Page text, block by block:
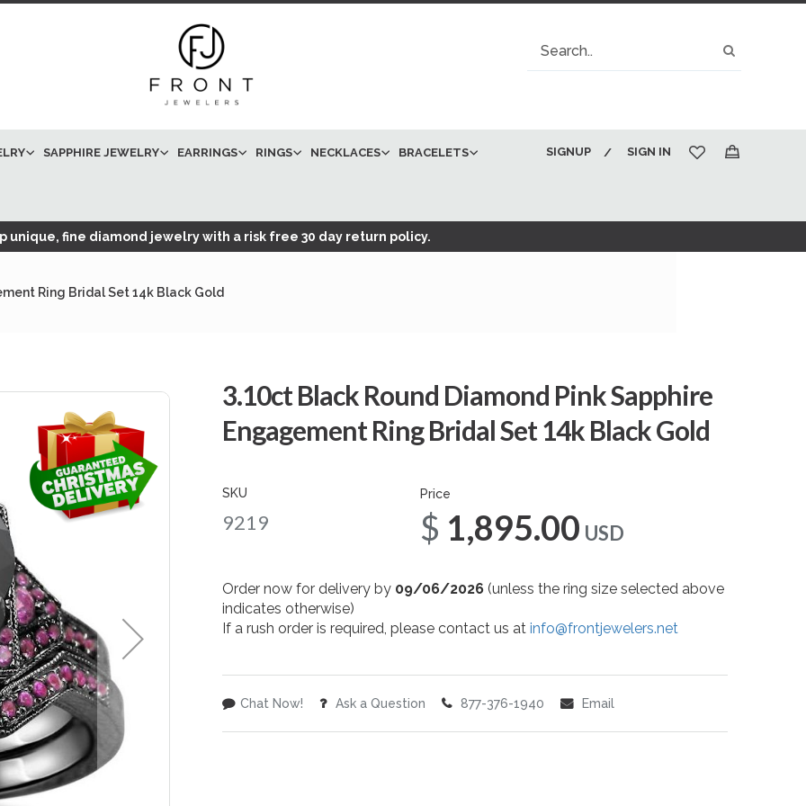
Search
SAPPHIRE JEWELRY EARRINGS RINGS NECKLACES BRACELETS SIGN IN
SIGNUP
My Cart
unique, fine diamond jewelry with a risk free 30 day return policy.
Ring Bridal Set 14k Black Gold
3.10ct Black Round Diamond Pink Sapphire
Engagement Ring Bridal Set 14k Black Gold
SKU
9219
Price
$1,895.00 USD
Order now for delivery by 09/06/2026 (unless the ring size selected above
indicates otherwise)
If a rush order is required, please contact us atinfo@frontjewelers.net
Chat Now! Ask a Question 877-376-1940 Email